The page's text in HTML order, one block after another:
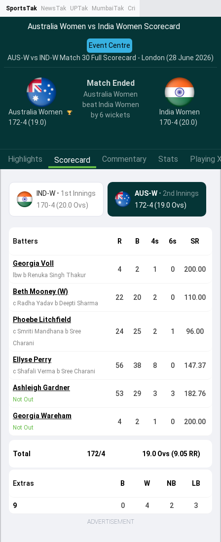
SportsTak NewsTak UPTak MumbaiTak CrimeTak
Australia Women vs India Women Scorecard
AUS-W vs IND-W Match 30 Full Scorecard - London (28 June 2026)
Event Centre
Australia Women
172-4 (19.0)
Match Ended
Australia Women
beat India Women
by 6 wickets
India Women
170-4 (20.0)
Highlights Scorecard Commentary Stats Playing
IND-W • 1st Innings
170-4 (20.0 Ovs)
AUS-W • 2nd Innings
172-4 (19.0 Ovs)
Batters R B 4s 6s SR
Georgia Voll
lbw b Renuka Singh Thakur
4 2 1 0 200.00
Beth Mooney (W)
c Radha Yadav b Deepti Sharma
22 20 2 0 110.00
Phoebe Litchfield
c Smriti Mandhana b Sree
Charani
24 25 2 1 96.00
Ellyse Perry
c Shafali Verma b Sree Charani
56 38 8 0 147.37
Ashleigh Gardner
Not Out
53 29 3 3 182.76
Georgia Wareham
Not Out
4 2 1 0 200.00
Total 172/4 19.0 Ovs (9.05 RR)
Extras B W NB LB
9 0 4 2 3
ADVERTISEMENT